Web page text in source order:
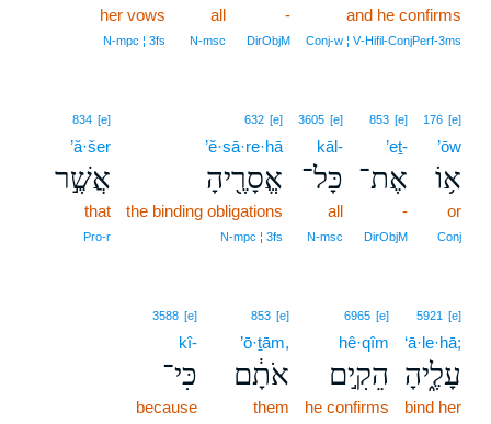
and he confirms
Conj‑w ¦ V‑Hifil‑ConjPerf‑3ms
-
DirObjM
all
N‑msc
her vows
N‑mpc ¦ 3fs
176 [e]
’ōw
א֥וֹ
or
Conj
853 [e]
’eṯ-
אֶת־
-
DirObjM
3605 [e]
kāl-
כָּל־
all
N‑msc
632 [e]
’ĕ·sā·re·hā
אֱסָרֶ֖יהָ
the binding obligations
N‑mpc ¦ 3fs
834 [e]
’ă·šer
אֲשֶׁ֣ר
that
Pro‑r
5921 [e]
‘ā·le·hā;
עָלֶ֑יהָ
bind her
6965 [e]
hê·qîm
הֵקִ֣ים
he confirms
853 [e]
’ō·ṯām,
אֹתָ֔ם
them
3588 [e]
kî-
כִּי־
because